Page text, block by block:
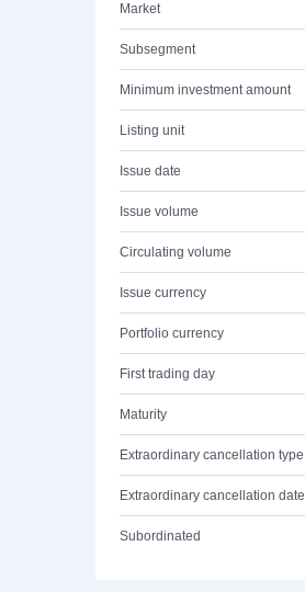
Market
Subsegment
Minimum investment amount
Listing unit
Issue date
Issue volume
Circulating volume
Issue currency
Portfolio currency
First trading day
Maturity
Extraordinary cancellation type
Extraordinary cancellation date
Subordinated